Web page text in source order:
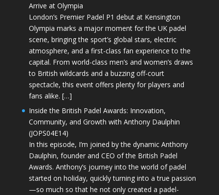
Arrive at Olympia
London’s Premier Padel P1 debut at Kensington
Olympia marks a major moment for the UK padel
scene, bringing the sport’s global stars, electric
atmosphere, and a first-class fan experience to the
capital. From world-class men’s and women’s draws
to British wildcards and a buzzing off-court
spectacle, this event offers plenty for players and
fans alike. […]
Inside the British Padel Awards: Innovation,
Community, and Growth with Anthony Daulphin
(JOPS04E14)
In this episode, I’m joined by the dynamic Anthony
Daulphin, founder and CEO of the British Padel
Awards. Anthony’s journey into the world of padel
started on holiday, quickly turning into a true passion
—so much so that he not only created a padel-